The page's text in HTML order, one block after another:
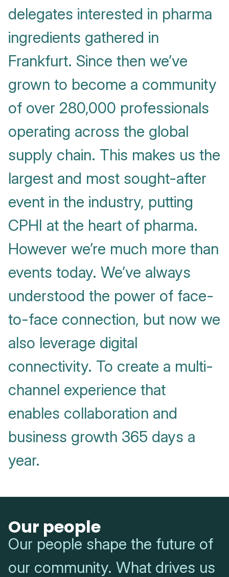
delegates interested in pharma
ingredients gathered in
Frankfurt. Since then we’ve
grown to become a community
of over 280,000 professionals
operating across the global
supply chain. This makes us the
largest and most sought-after
event in the industry, putting
CPHI at the heart of pharma.
However we’re much more than
events today. We’ve always
understood the power of face-
to-face connection, but now we
also leverage digital
connectivity. To create a multi-
channel experience that
enables collaboration and
business growth 365 days a
year.
Our people
Our people shape the future of
our community. What drives us